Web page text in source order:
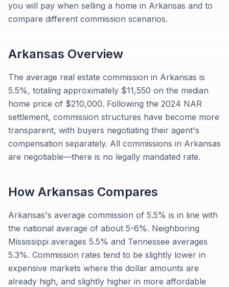
you will pay when selling a home in Arkansas and to
compare different commission scenarios.
Arkansas Overview
The average real estate commission in Arkansas is
5.5%, totaling approximately $11,550 on the median
home price of $210,000. Following the 2024 NAR
settlement, commission structures have become more
transparent, with buyers negotiating their agent's
compensation separately. All commissions in Arkansas
are negotiable—there is no legally mandated rate.
How Arkansas Compares
Arkansas's average commission of 5.5% is in line with
the national average of about 5-6%. Neighboring
Mississippi averages 5.5% and Tennessee averages
5.3%. Commission rates tend to be slightly lower in
expensive markets where the dollar amounts are
already high, and slightly higher in more affordable